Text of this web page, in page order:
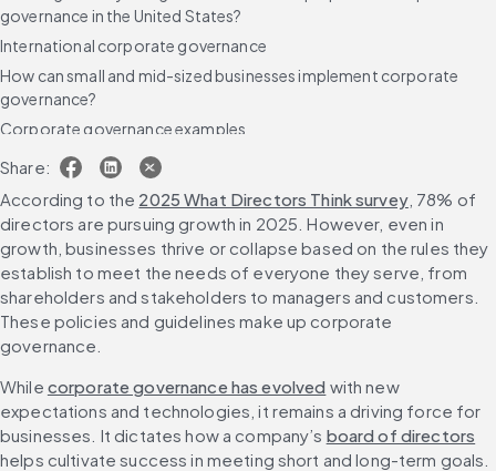
governance in the United States?
International corporate governance
How can small and mid-sized businesses implement corporate
governance?
Corporate governance examples
Real-world corporate governance
Assessing corporate governance
Using technology to achieve solid corporate governance
FAQs
Share:
According to the 2025 What Directors Think survey, 78% of
directors are pursuing growth in 2025. However, even in
growth, businesses thrive or collapse based on the rules they
establish to meet the needs of everyone they serve, from
shareholders and stakeholders to managers and customers.
These policies and guidelines make up corporate
While corporate governance has evolved with new
expectations and technologies, it remains a driving force for
businesses. It dictates how a company’s board of directors
helps cultivate success in meeting short and long-term goals.